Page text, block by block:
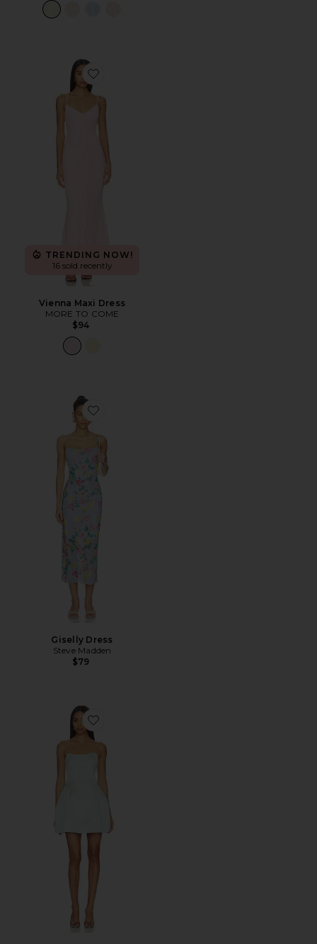
Favorite Vienna Maxi Dress
TRENDING NOW!
16 sold recently
Vienna Maxi Dress
MORE TO COME
$94
Favorite Giselly Dress
Giselly Dress
Steve Madden
$79
Favorite Manon Tulip Mini Dress